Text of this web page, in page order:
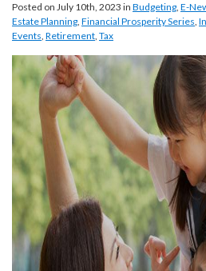
Posted on July 10th, 2023 in Budgeting, E-
Estate Planning, Financial Prosperity Series,
Events, Retirement, Tax